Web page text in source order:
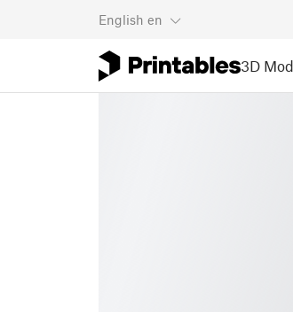
English en
3D